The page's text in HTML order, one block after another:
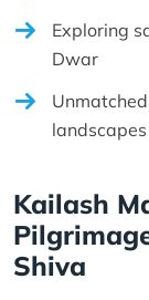
Exploring
Dwar
landscapes
Kailash
Shiva